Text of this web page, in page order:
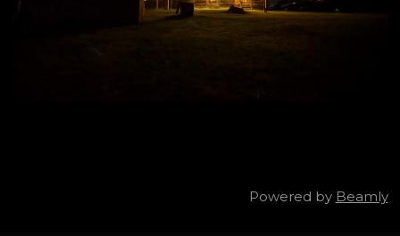
Powered by Beamly